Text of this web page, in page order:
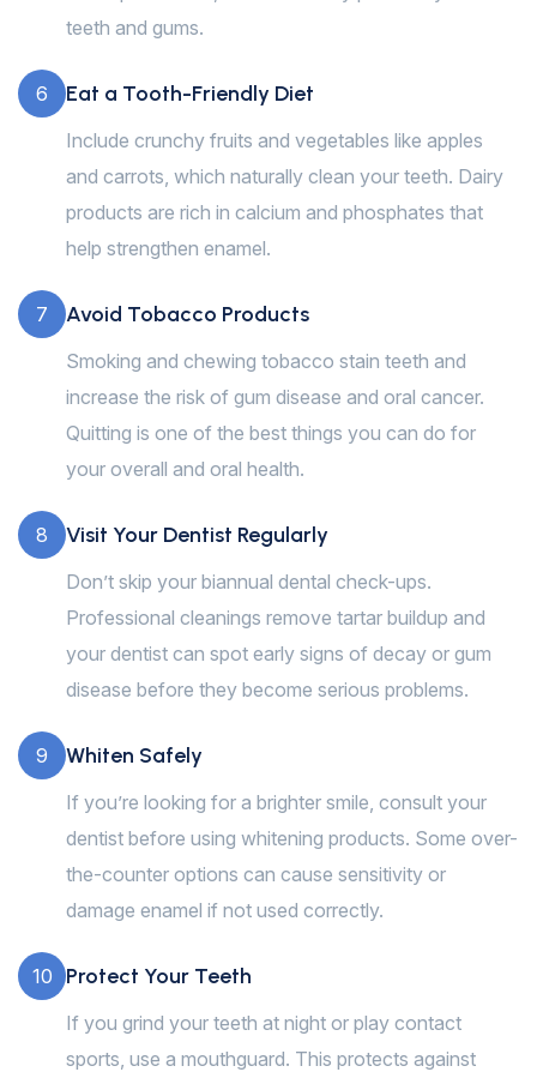
teeth and gums.
6 Eat a Tooth-Friendly Diet
Include crunchy fruits and vegetables like apples
and carrots, which naturally clean your teeth. Dairy
products are rich in calcium and phosphates that
help strengthen enamel.
7 Avoid Tobacco Products
Smoking and chewing tobacco stain teeth and
increase the risk of gum disease and oral cancer.
Quitting is one of the best things you can do for
your overall and oral health.
8 Visit Your Dentist Regularly
Don’t skip your biannual dental check-ups.
Professional cleanings remove tartar buildup and
your dentist can spot early signs of decay or gum
disease before they become serious problems.
9 Whiten Safely
If you’re looking for a brighter smile, consult your
dentist before using whitening products. Some over-
the-counter options can cause sensitivity or
damage enamel if not used correctly.
10 Protect Your Teeth
If you grind your teeth at night or play contact
sports, use a mouthguard. This protects against